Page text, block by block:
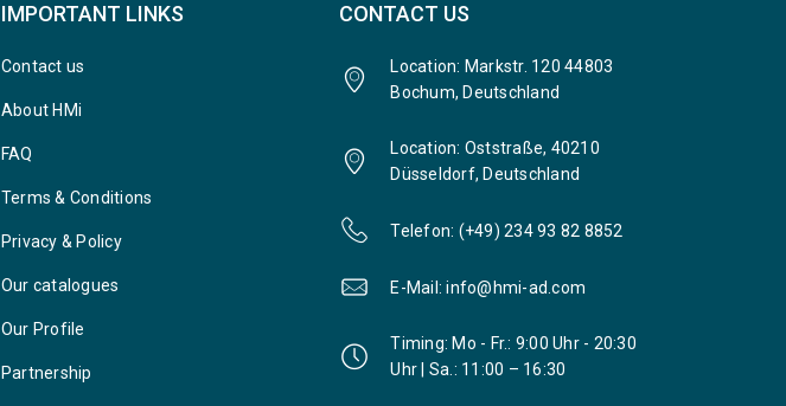
IMPORTANT LINKS
Contact us
About HMi
FAQ
Terms & Conditions
Privacy & Policy
Our catalogues
Our Profile
Partnership
CONTACT US
Location: Markstr. 120 44803
Bochum, Deutschland
Location: Oststraße, 40210
Düsseldorf, Deutschland
Telefon: (+49) 234 93 82 8852
E-Mail: info@hmi-ad.com
Timing: Mo - Fr.: 9:00 Uhr - 20:30
Uhr | Sa.: 11:00 – 16:30